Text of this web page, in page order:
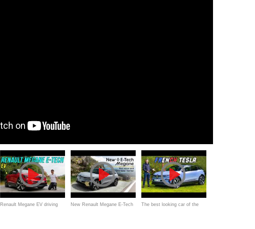
Renault Megane EV driving New Renault Megane E-Tech The best looking car of the